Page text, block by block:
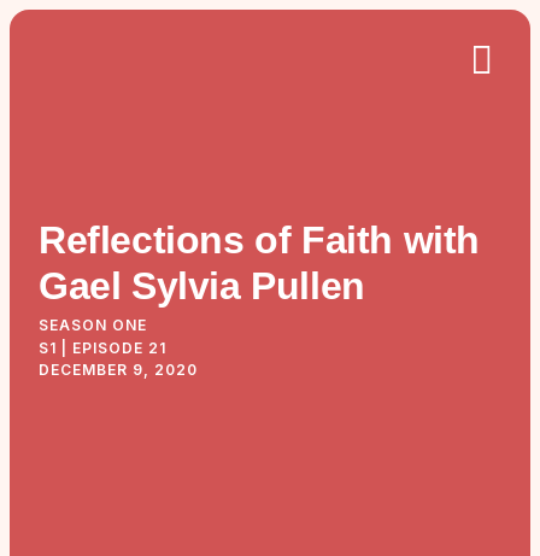
Reflections of Faith with
Gael Sylvia Pullen
SEASON ONE
S1 | EPISODE 21
DECEMBER 9, 2020